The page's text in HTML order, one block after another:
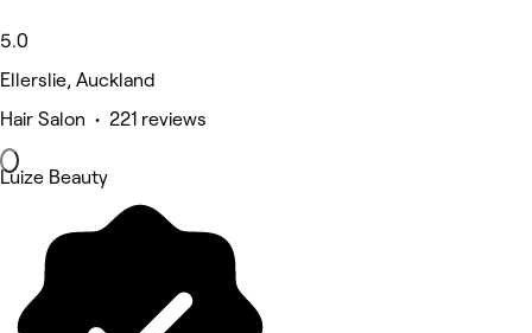
5.0
Ellerslie, Auckland
Hair Salon • 221 reviews
Luize Beauty